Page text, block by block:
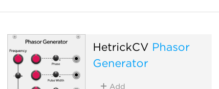
HetrickCV Phasor
Generator
Add